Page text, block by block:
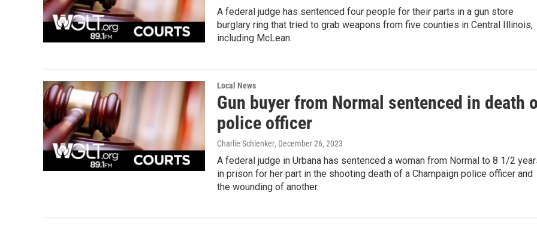
A federal judge has sentenced four people for their parts in a gun store
burglary ring that tried to grab weapons from five counties in Central Illinois,
including McLean.
Local News
Gun buyer from Normal sentenced in death
police officer
Charlie Schlenker, December 26, 2023
A federal judge in Urbana has sentenced a woman from Normal to 8 1/2
in prison for her part in the shooting death of a Champaign police officer and
the wounding of another.